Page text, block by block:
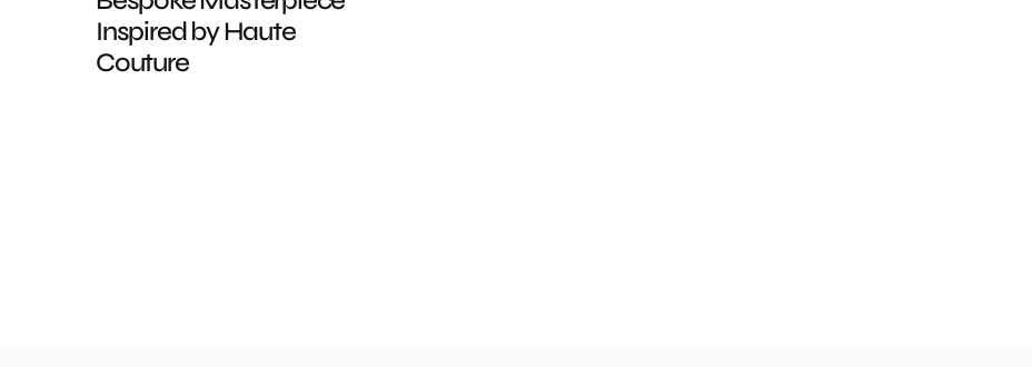
Inspired by Haute
Couture